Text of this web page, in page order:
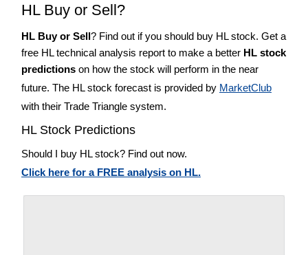
HL Buy or Sell?
HL Buy or Sell? Find out if you should buy HL stock. Get a
free HL technical analysis report to make a better HL stock
predictions on how the stock will perform in the near
future. The HL stock forecast is provided by MarketClub
with their Trade Triangle system.
HL Stock Predictions
Should I buy HL stock? Find out now.
Click here for a FREE analysis on HL.